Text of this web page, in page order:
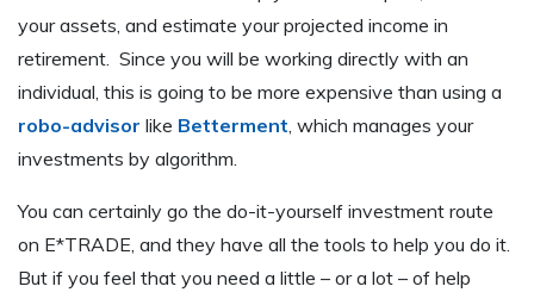
your assets, and estimate your projected income in
retirement. Since you will be working directly with an
individual, this is going to be more expensive than using a
robo-advisor like Betterment, which manages your
investments by algorithm.
You can certainly go the do-it-yourself investment route
on E*TRADE, and they have all the tools to help you do it.
But if you feel that you need a little – or a lot – of help